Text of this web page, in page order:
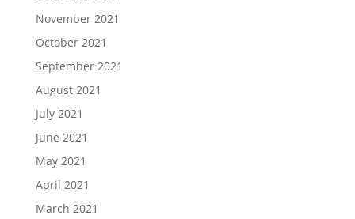
November 2021
October 2021
September 2021
August 2021
July 2021
June 2021
May 2021
April 2021
March 2021